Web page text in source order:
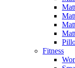
Fitness